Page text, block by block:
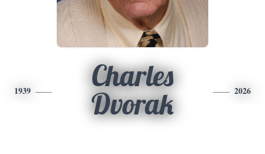
1939
Charles
Dvorak
2026